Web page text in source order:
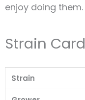
enjoy doing them.
Strain Card
Strain